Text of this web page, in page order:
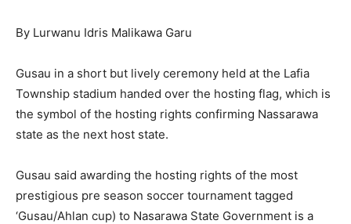
By Lurwanu Idris Malikawa Garu
Gusau in a short but lively ceremony held at the Lafia
Township stadium handed over the hosting flag, which is
the symbol of the hosting rights confirming Nassarawa
state as the next host state.
Gusau said awarding the hosting rights of the most
prestigious pre season soccer tournament tagged
‘Gusau/Ahlan cup) to Nasarawa State Government is a